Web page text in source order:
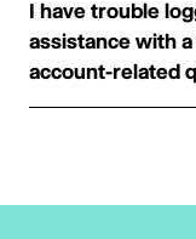
I have trouble
assistance with
account-related